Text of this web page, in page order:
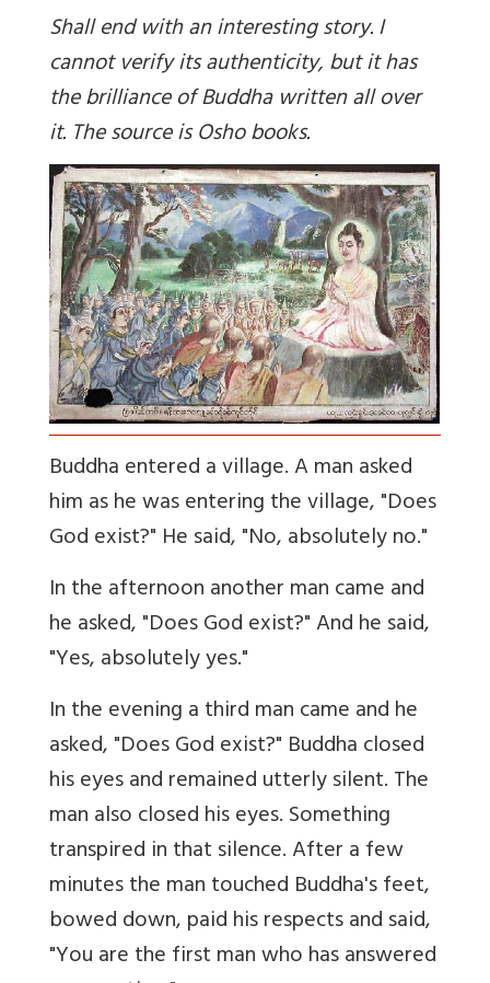
Shall end with an interesting story.I
cannotverify its authenticity, but it has
the brilliance of Buddha written all over
it. The source is Osho books.
Buddha entered a village. A man asked
him as he was entering the village, "Does
God exist?" He said, "No, absolutely no."
In the afternoon another man came and
he asked, "Does God exist?" And he said,
"Yes, absolutely yes."
In the evening a third man came and he
asked, "Does God exist?" Buddha closed
his eyes and remained utterly silent. The
man also closed his eyes. Something
transpired in that silence. After a few
minutes the man touched Buddha's feet,
bowed down, paid his respects and said,
"You are the first man who has answered